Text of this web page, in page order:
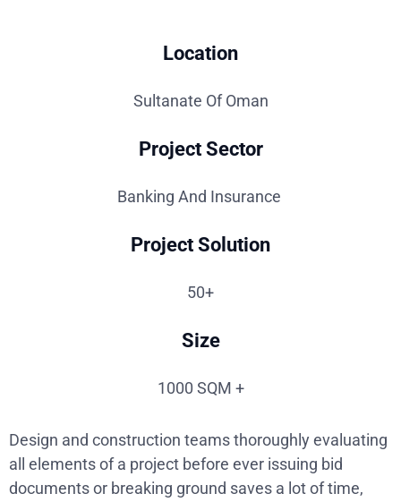
Location
Sultanate Of Oman
Project Sector
Banking And Insurance
Project Solution
50+
Size
1000 SQM +
Design and construction teams thoroughly evaluating
all elements of a project before ever issuing bid
documents or breaking ground saves a lot of time,